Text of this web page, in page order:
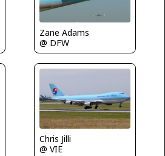
Zane Adams
@ DFW
Chris Jilli
@ VIE